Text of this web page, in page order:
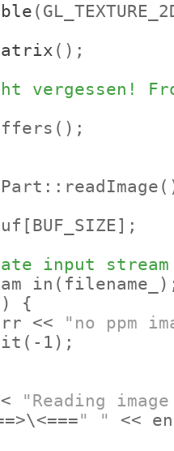
() ;
vergessen!
() ;
[BUF_SIZE] ;
input stream
in (filename_)
{
"no ppm
(-1) ;
"Reading
" "
<<